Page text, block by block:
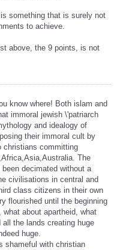
something that is surely not
to achieve.
above, the 9 points, is not
know where! Both islam and
immoral jewish \'patriarch
and idealogy of
their immoral cult by
christians committing
The
decimated without a
civilisations in central and
class citizens in their own
flourished until the beginning
about apartheid, what
all the lands creating huge
huge.
shameful with christian